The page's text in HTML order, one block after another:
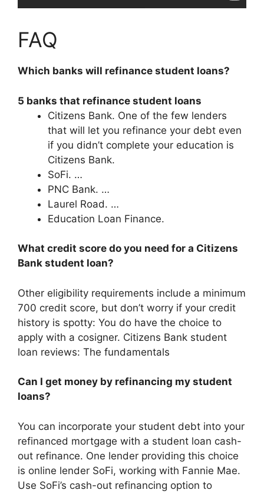
FAQ
Which banks will refinance student loans?
5 banks that refinance student loans
Citizens Bank. One of the few lenders
that will let you refinance your debt even
if you didn’t complete your education is
Citizens Bank.
SoFi. …
PNC Bank. …
Laurel Road. …
Education Loan Finance.
What credit score do you need for a Citizens
Bank student loan?
Other eligibility requirements include a minimum
700 credit score, but don’t worry if your credit
history is spotty: You do have the choice to
apply with a cosigner. Citizens Bank student
loan reviews: The fundamentals
Can I get money by refinancing my student
loans?
You can incorporate your student debt into your
refinanced mortgage with a student loan cash-
out refinance. One lender providing this choice
is online lender SoFi, working with Fannie Mae.
Use SoFi’s cash-out refinancing option to